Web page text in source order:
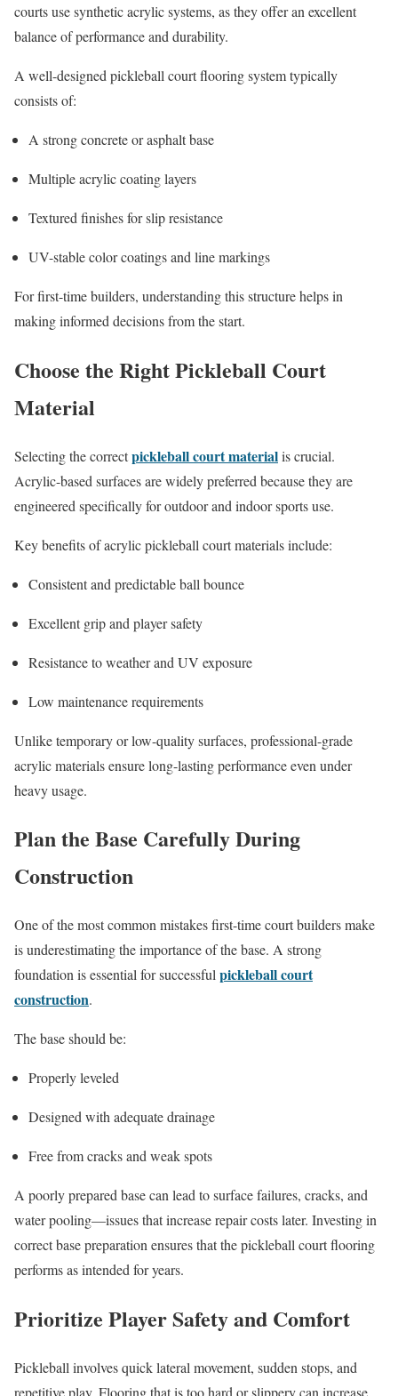
courts use synthetic acrylic systems, as they offer an excellent
balance of performance and durability.
A well-designed pickleball court flooring system typically
consists of:
A strong concrete or asphalt base
Multiple acrylic coating layers
Textured finishes for slip resistance
UV-stable color coatings and line markings
For first-time builders, understanding this structure helps in
making informed decisions from the start.
Choose the Right Pickleball Court
Material
Selecting the correctpickleball court materialis crucial.
Acrylic-based surfaces are widely preferred because they are
engineered specifically for outdoor and indoor sports use.
Key benefits of acrylic pickleball court materials include:
Consistent and predictable ball bounce
Excellent grip and player safety
Resistance to weather and UV exposure
Low maintenance requirements
Unlike temporary or low-quality surfaces, professional-grade
acrylic materials ensure long-lasting performance even under
heavy usage.
Plan the Base Carefully During
Construction
One of the most common mistakes first-time court builders make
is underestimating the importance of the base. A strong
foundation is essential for successfulpickleball court
construction.
The base should be:
Properly leveled
Designed with adequate drainage
Free from cracks and weak spots
A poorly prepared base can lead to surface failures, cracks, and
water pooling—issues that increase repair costs later. Investing in
correct base preparation ensures that the pickleball court flooring
performs as intended for years.
Prioritize Player Safety and Comfort
Pickleball involves quick lateral movement, sudden stops, and
repetitive play. Flooring that is too hard or slippery can increase